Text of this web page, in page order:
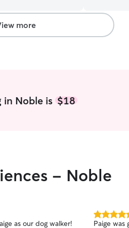
I currently
to play
for me. I
is
that is
more
in Noble is $18
- Noble
as our dog walker!
5.0
Paige